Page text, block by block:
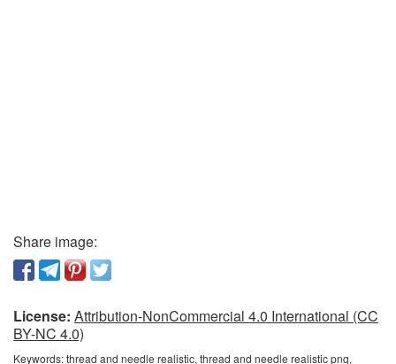
Share image:
License: Attribution-NonCommercial 4.0 International (CC
BY-NC 4.0)
Keywords:thread and needle realistic, thread and needle realistic png,